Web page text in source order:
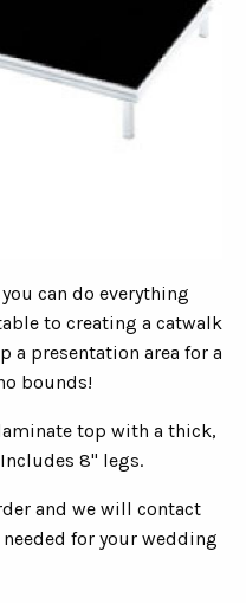
can do everything
to creating a catwalk
a presentation area for a
bounds!
top with a thick,
8" legs.
and we will contact
for your wedding